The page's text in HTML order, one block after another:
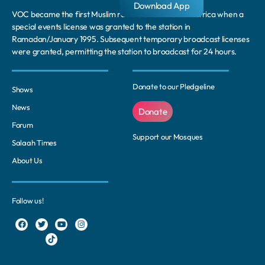
VOC became the first Muslim radio station in South Africa when a
special events license was granted to the station in
Ramadan/January 1995. Subsequent temporary broadcast licenses
were granted, permitting the station to broadcast for 24 hours.
Shows
News
Forum
Salaah Times
About Us
Donate to our Pledgeline
Donate
Support our Mosques
Follow us!
Download App